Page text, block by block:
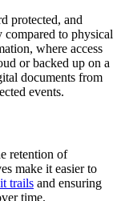
protected, and
compared to physical
where access
or backed up on a
documents from
events.
retention of
make it easier to
trails and ensuring
time.